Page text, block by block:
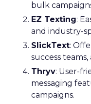
bulk
EZ Texting:
and industry-
SlickText:
success
Thryv: User-
messaging
campaigns.